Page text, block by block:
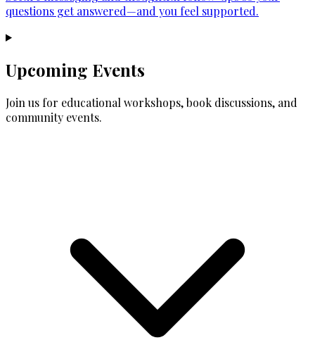
questions get answered—and you feel supported.
Upcoming Events
Join us for educational workshops, book discussions, and
community events.